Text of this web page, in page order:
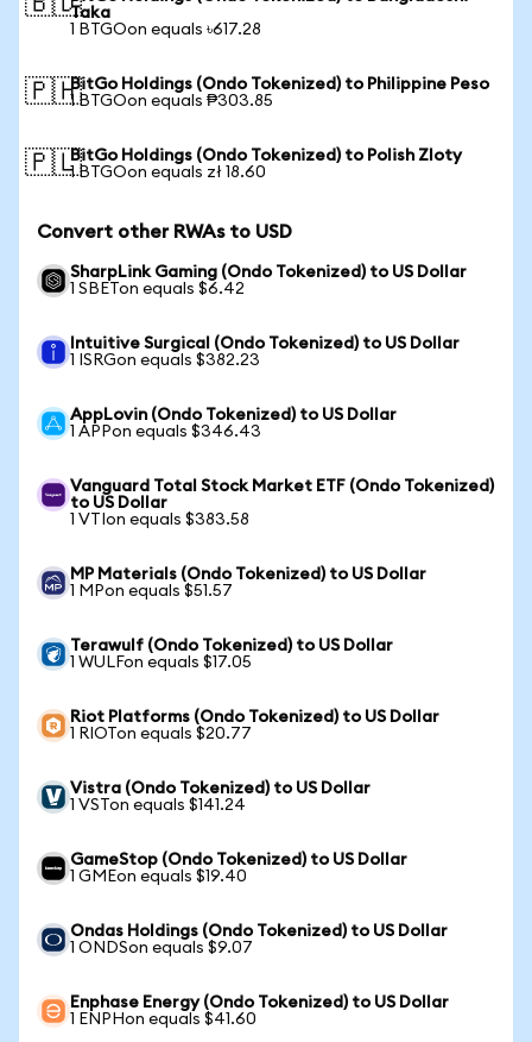
Taka
1 BTGOon equals ৳617.28
🇵🇭BitGo Holdings (Ondo Tokenized) to Philippine Peso
1 BTGOon equals ₱303.85
🇵🇱BitGo Holdings (Ondo Tokenized) to Polish Zloty
1 BTGOon equals zł 18.60
Convert other RWAs to USD
SharpLink Gaming (Ondo Tokenized) to US Dollar
1 SBETon equals $6.42
Intuitive Surgical (Ondo Tokenized) to US Dollar
1 ISRGon equals $382.23
AppLovin (Ondo Tokenized) to US Dollar
1 APPon equals $346.43
Vanguard Total Stock Market ETF (Ondo Tokenized)
to US Dollar
1 VTIon equals $383.58
MP Materials (Ondo Tokenized) to US Dollar
1 MPon equals $51.57
Terawulf (Ondo Tokenized) to US Dollar
1 WULFon equals $17.05
Riot Platforms (Ondo Tokenized) to US Dollar
1 RIOTon equals $20.77
Vistra (Ondo Tokenized) to US Dollar
1 VSTon equals $141.24
GameStop (Ondo Tokenized) to US Dollar
1 GMEon equals $19.40
Ondas Holdings (Ondo Tokenized) to US Dollar
1 ONDSon equals $9.07
Enphase Energy (Ondo Tokenized) to US Dollar
1 ENPHon equals $41.60